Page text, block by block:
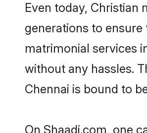
Even today, Christian
generations to
matrimonial services
without any hassles.
Chennai is bound to
On Shaadi.com, one